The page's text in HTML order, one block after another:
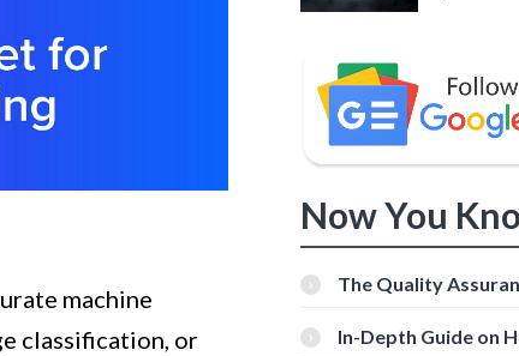
machine
classification, or
Now You
The Quality
In-Depth Guide on